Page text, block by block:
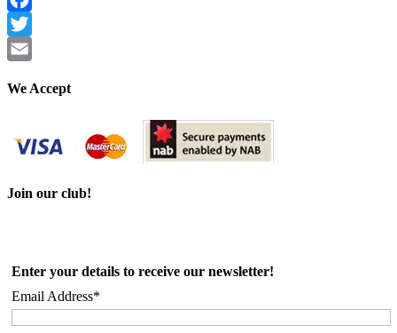
Facebook
Twitter
We Accept
Join our club!
Enter your details to receive our newsletter!
Email Address*